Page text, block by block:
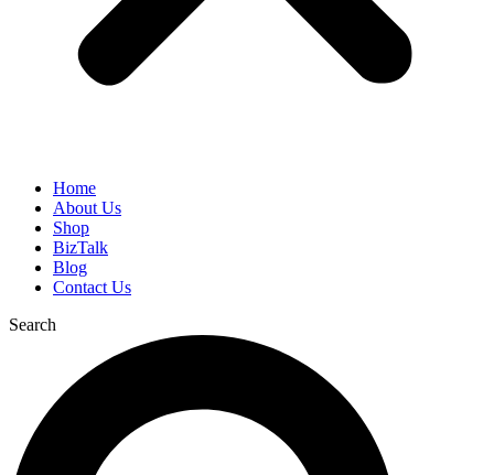
Home
About Us
Shop
BizTalk
Blog
Contact Us
Search